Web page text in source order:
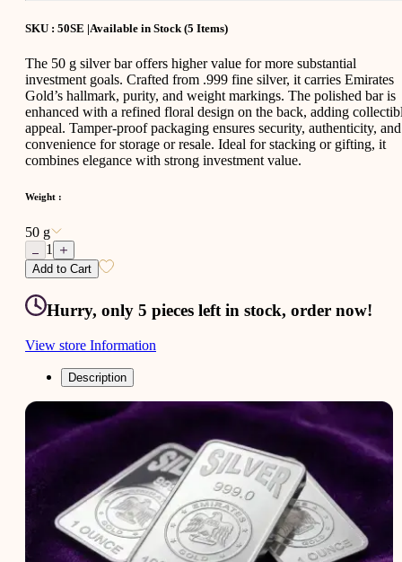
SKU : 50SE |Available in Stock (5 Items)
The 50 g silver bar offers higher value for more substantial
investment goals. Crafted from .999 fine silver, it carries Emirates
Gold’s hallmark, purity, and weight markings. The polished bar is
enhanced with a refined floral design on the back, adding
appeal. Tamper-proof packaging ensures security, authenticity, and
convenience for storage or resale. Ideal for stacking or gifting, it
combines elegance with strong investment value.
Weight :
50 g
1
Add to Cart
Hurry, only 5 pieces left in stock, order now!
View store Information
Description